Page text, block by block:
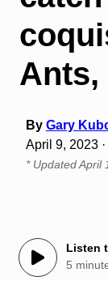
Ants,
By Gary
April 9, 2023
* UpdatedApril
Listen
5